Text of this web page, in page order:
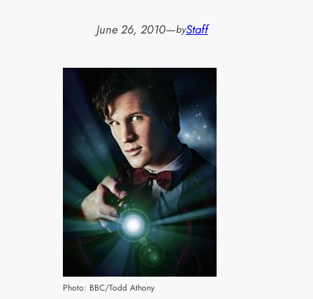
June 26, 2010—byStaff
Photo: BBC/Todd Athony